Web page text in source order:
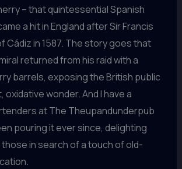
– that quintessential Spanish
a hit in England after Sir Francis
Cádiz in 1587. The story goes that
returned from his raid with a
barrels, exposing the British public
wonder. And I have a
at The Theupandunderpub
pouring it ever since, delighting
in search of a touch of old-